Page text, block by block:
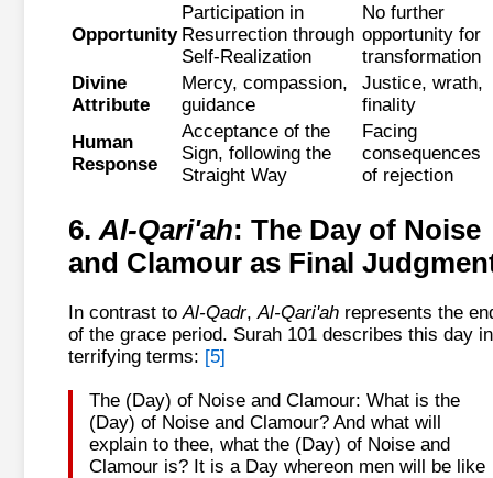
Opportunity
Participation in
Resurrection through
Self-Realization
No further
opportunity for
transformation
Divine
Attribute
Mercy, compassion,
guidance
Justice, wrath,
finality
Human
Response
Acceptance of the
Sign, following the
Straight Way
Facing
consequences
of rejection
6. Al-Qari'ah: The Day of Noise
and Clamour as Final
In contrast toAl-Qadr,Al-Qari'ah represents the
of the grace period. Surah 101 describes this day in
terrifying terms: [5]
The (Day) of Noise and Clamour: What is the
(Day) of Noise and Clamour? And what will
explain to thee, what the (Day) of Noise and
Clamour is? It is a Day whereon men will be like